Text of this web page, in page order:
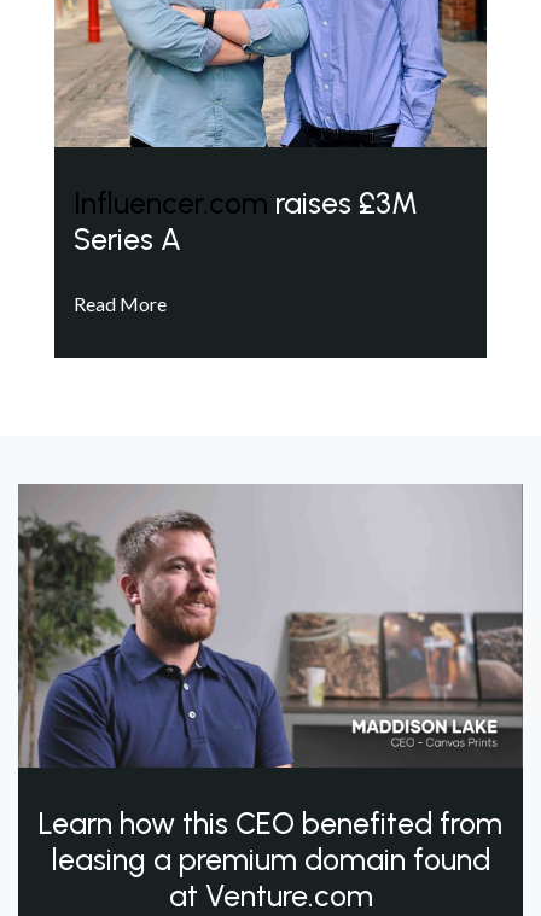
Influencer.com raises £3M
Series A
Read More
Learn how this CEO benefited from
leasing a premium domain found
at Venture.com